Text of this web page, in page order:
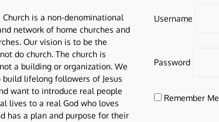
Church is a non-denominational
network of home churches and
Our vision is to be the
do church. The church is
a building or organization. We
build lifelong followers of Jesus
want to introduce real people
lives to a real God who loves
has a plan and purpose for their
Username
Password
Remember Me